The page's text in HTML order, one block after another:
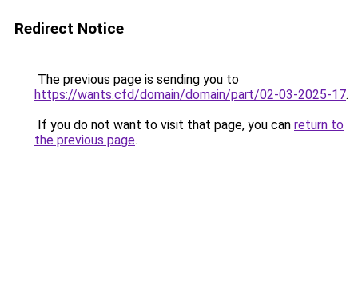
Redirect Notice
The previous page is sending you to
https://wants.cfd/domain/domain/part/02-03-2025-17.
If you do not want to visit that page, you can return to
the previous page.